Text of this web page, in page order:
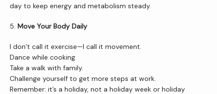
day to keep energy and metabolism steady.
5. Move Your Body Daily
I don’t call it exercise—I call it movement.
Dance while cooking.
Take a walk with family.
Challenge yourself to get more steps at work.
Remember: it’s a holiday, not a holiday week or holiday